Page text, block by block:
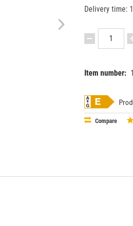
Delivery time:
Item number:
Compare